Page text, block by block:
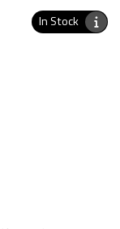
In Stock